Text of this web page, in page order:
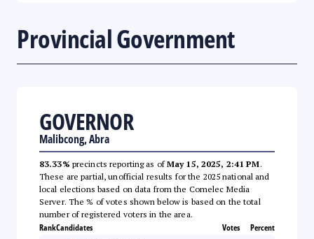
Provincial Government
GOVERNOR
Malibcong, Abra
83.33% precincts reporting as ofMay 15, 2025, 2:41 PM.
These are partial, unofficial results for the 2025 national and
local elections based on data from the Comelec Media
Server. The % of votes shown below is based on the total
number of registered voters in the area.
RankCandidates Votes Percent